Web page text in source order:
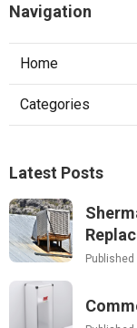
Navigation
Home
Categories
Latest Posts